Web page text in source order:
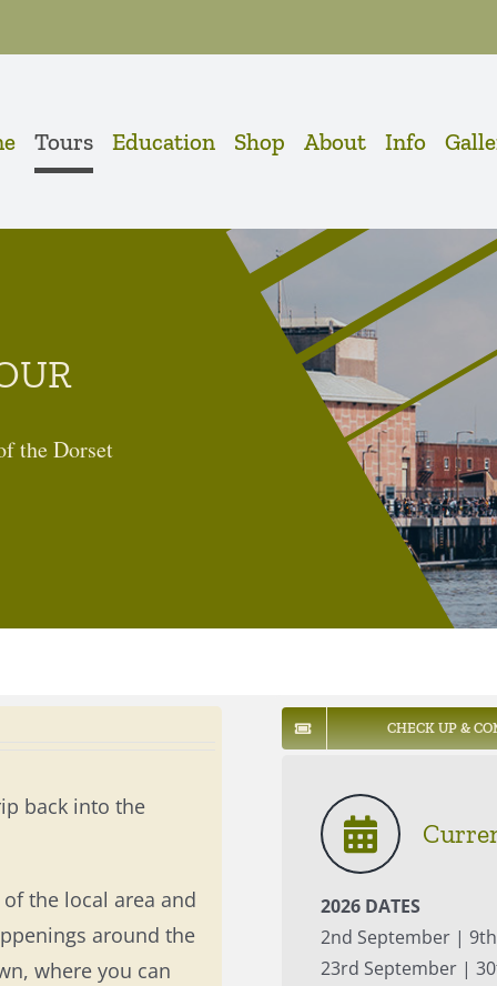
Tours Education Shop About Info
the Dorset
back into the
the local area and
around the
where you can
CHECK UP &
2026 DATES
2nd September |
23rd September |